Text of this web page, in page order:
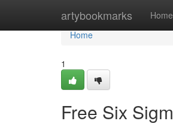
artybookmarks Home
Home
Home
1
Free Six